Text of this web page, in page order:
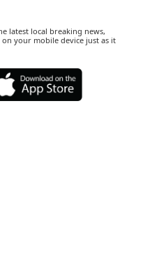
latest local breaking news,
your mobile device just as it